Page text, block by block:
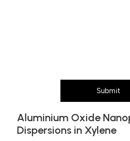
Submit
Aluminium Oxide
Dispersions in Xylene